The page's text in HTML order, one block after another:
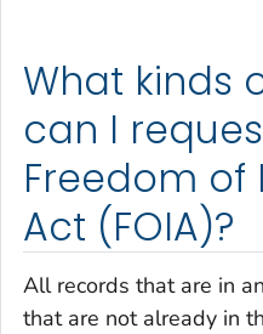
What kinds
can I
Freedom
Act (FOIA)?
All records that are in
that are not already in